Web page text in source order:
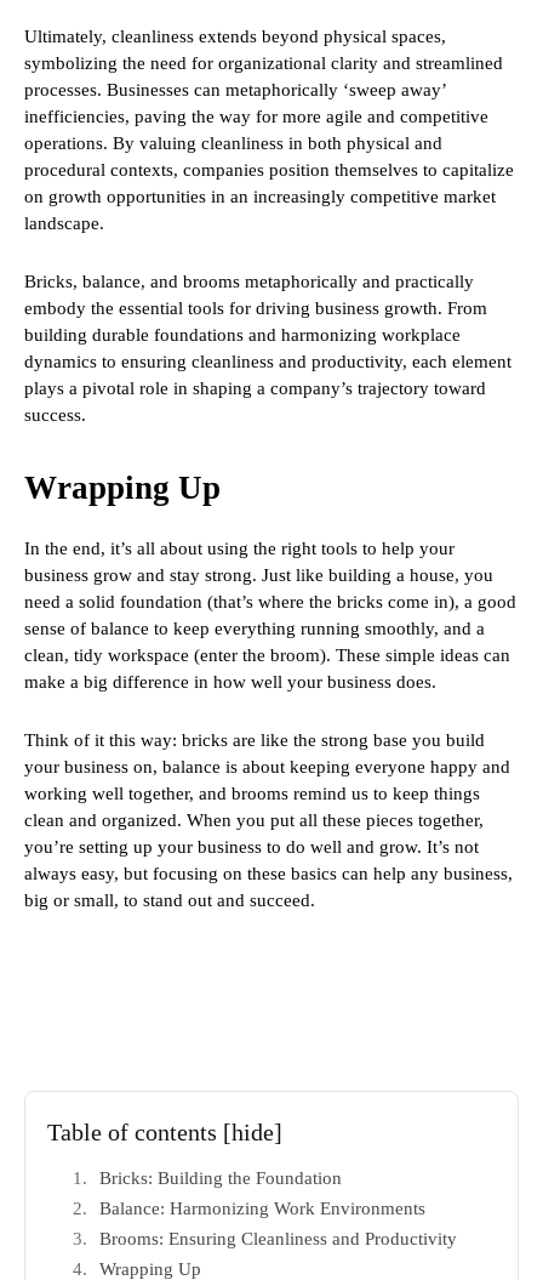
Ultimately, cleanliness extends beyond physical spaces,
symbolizing the need for organizational clarity and streamlined
processes. Businesses can metaphorically ‘sweep away’
inefficiencies, paving the way for more agile and competitive
operations. By valuing cleanliness in both physical and
procedural contexts, companies position themselves to capitalize
on growth opportunities in an increasingly competitive market
landscape.
Bricks, balance, and brooms metaphorically and practically
embody the essential tools for driving business growth. From
building durable foundations and harmonizing workplace
dynamics to ensuring cleanliness and productivity, each element
plays a pivotal role in shaping a company’s trajectory toward
success.
Wrapping Up
In the end, it’s all about using the right tools to help your
business grow and stay strong. Just like building a house, you
need a solid foundation (that’s where the bricks come in), a good
sense of balance to keep everything running smoothly, and a
clean, tidy workspace (enter the broom). These simple ideas can
make a big difference in how well your business does.
Think of it this way: bricks are like the strong base you build
your business on, balance is about keeping everyone happy and
working well together, and brooms remind us to keep things
clean and organized. When you put all these pieces together,
you’re setting up your business to do well and grow. It’s not
always easy, but focusing on these basics can help any business,
big or small, to stand out and succeed.
Table of contents [hide]
Bricks: Building the Foundation
Balance: Harmonizing Work Environments
Brooms: Ensuring Cleanliness and Productivity
Wrapping Up